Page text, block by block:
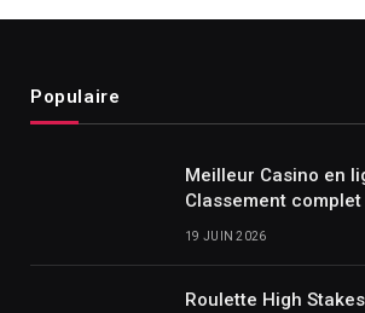
Populaire
Meilleur Casino en
Classement complet
19 JUIN 2026
Roulette High